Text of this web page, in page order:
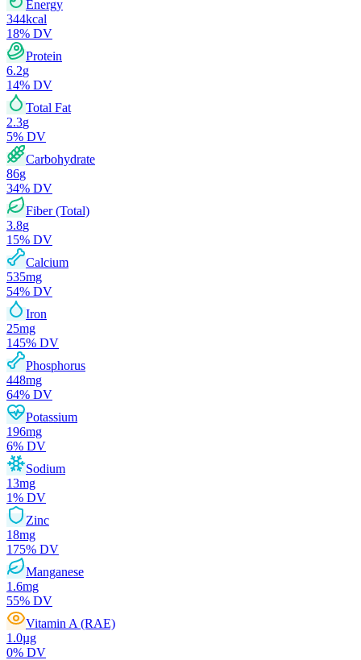
Energy
344kcal
18% DV
Protein
6.2g
14% DV
Total Fat
2.3g
5% DV
Carbohydrate
86g
34% DV
Fiber (Total)
3.8g
15% DV
Calcium
535mg
54% DV
Iron
25mg
145% DV
Phosphorus
448mg
64% DV
Potassium
196mg
6% DV
Sodium
13mg
1% DV
Zinc
18mg
175% DV
Manganese
1.6mg
55% DV
Vitamin A (RAE)
1.0µg
0% DV